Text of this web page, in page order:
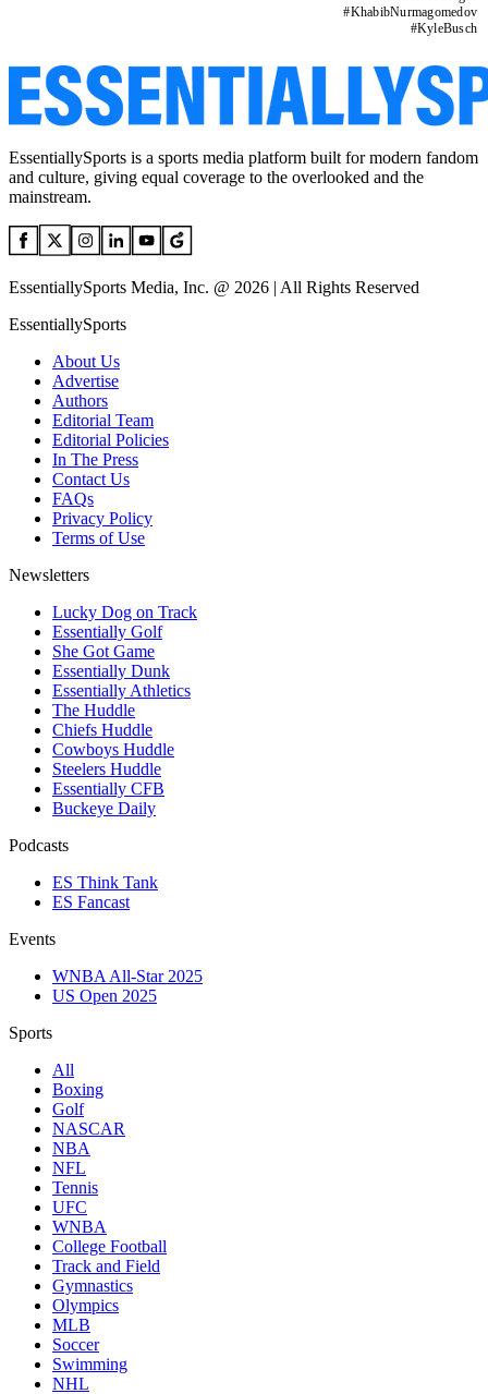
#KhabibNurmagomedov
#KyleBusch
EssentiallySports is a sports media platform built for modern fandom
and culture, giving equal coverage to the overlooked and the
mainstream.
EssentiallySports Media, Inc. @ 2026 | All Rights Reserved
EssentiallySports
About Us
Advertise
Authors
Editorial Team
Editorial Policies
In The Press
Contact Us
FAQs
Privacy Policy
Terms of Use
Newsletters
Lucky Dog on Track
Essentially Golf
She Got Game
Essentially Dunk
Essentially Athletics
The Huddle
Chiefs Huddle
Cowboys Huddle
Steelers Huddle
Essentially CFB
Buckeye Daily
Podcasts
ES Think Tank
ES Fancast
Events
WNBA All-Star 2025
US Open 2025
Sports
All
Boxing
Golf
NASCAR
NBA
NFL
Tennis
UFC
WNBA
College Football
Track and Field
Gymnastics
Olympics
MLB
Soccer
Swimming
NHL